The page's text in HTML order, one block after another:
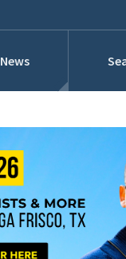
News
Conference